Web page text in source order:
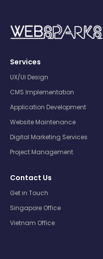
Services
UX/UI Design
CMS Implementation
Application Development
Website Maintenance
Digital Marketing Services
Project Management
Contact Us
Get in Touch
Singapore Office
Vietnam Office